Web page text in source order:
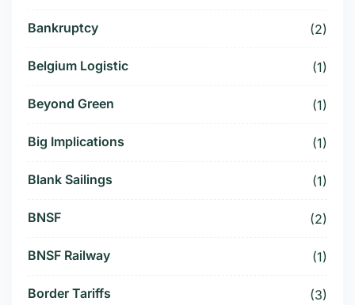
Bankruptcy (2)
Belgium Logistic (1)
Beyond Green (1)
Big Implications (1)
Blank Sailings (1)
BNSF (2)
BNSF Railway (1)
Border Tariffs (3)